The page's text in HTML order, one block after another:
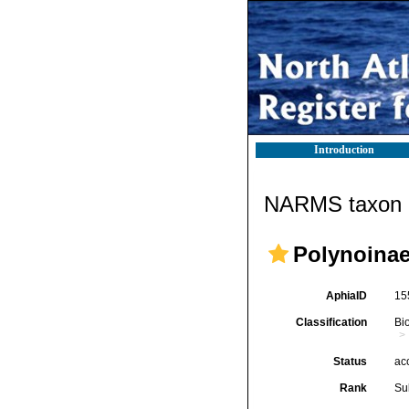
Introduction
NARMS taxon
AphiaID
Classification
Status
Rank